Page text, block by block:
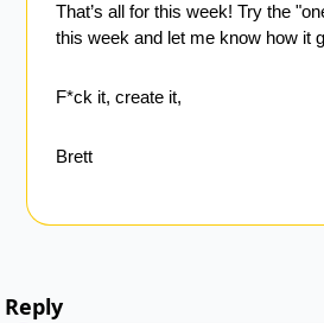
That’s all for this week! Try the
this week and let me know how it
F*ck it, create it,
Brett
Reply